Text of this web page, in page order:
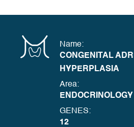
Name:
CONGENITAL
HYPERPLASIA
Area:
ENDOCRINOLOGY
GENES:
12